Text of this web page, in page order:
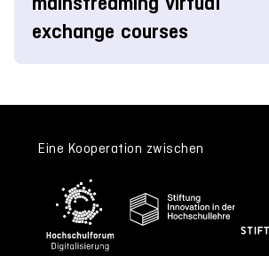
exchange courses
Eine Kooperation zwischen